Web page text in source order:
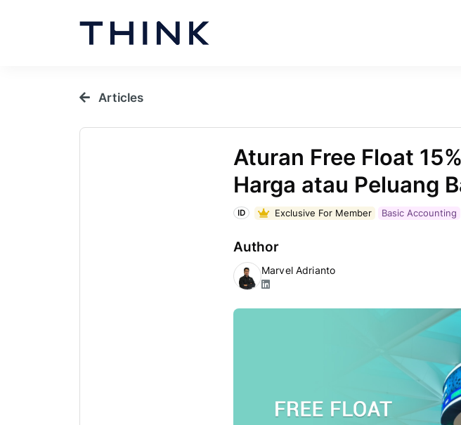
Articles
Aturan Free Float
Harga atau Peluang
ID Exclusive For Member Basic Accounting
Author
Marvel Adrianto